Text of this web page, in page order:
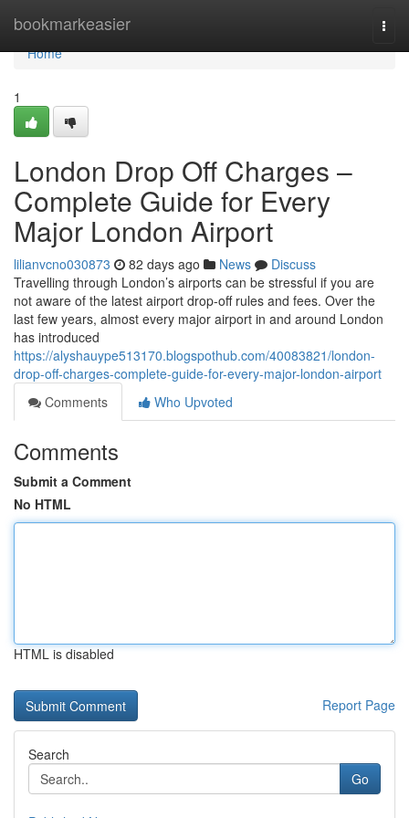
bookmarkeasier
Home
Home
1
London Drop Off Charges –
Complete Guide for Every
Major London Airport
lilianvcno030873 82 days ago News
Discuss
Travelling through London’s airports can be stressful if you are
not aware of the latest airport drop-off rules and fees. Over the
last few years, almost every major airport in and around London
has introduced
https://alyshauype513170.blogspothub.com/40083821/london-
drop-off-charges-complete-guide-for-every-major-london-airport
Comments
Who Upvoted
Comments
Submit a Comment
No HTML
HTML is disabled
Report Page
Search
Go